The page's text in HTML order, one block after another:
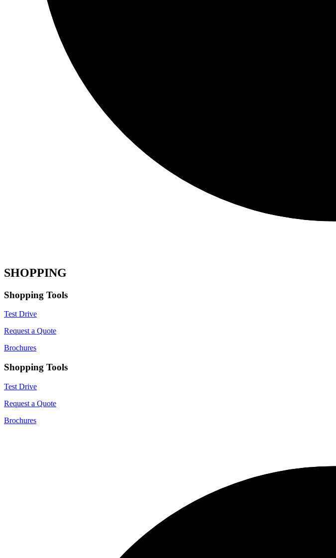
SHOPPING
Shopping Tools
Test Drive
Request a Quote
Brochures
Shopping Tools
Test Drive
Request a Quote
Brochures